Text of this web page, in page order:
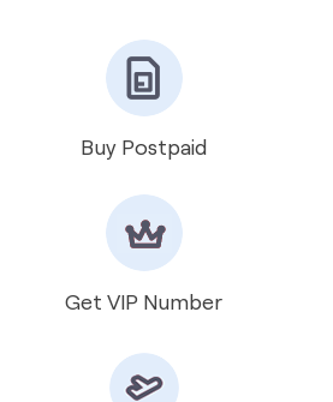
Buy Postpaid
Get VIP Number